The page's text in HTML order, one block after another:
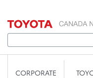
CORPORATE